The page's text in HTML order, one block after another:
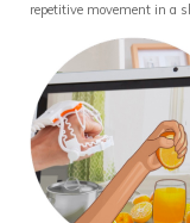
repetitive movement in a